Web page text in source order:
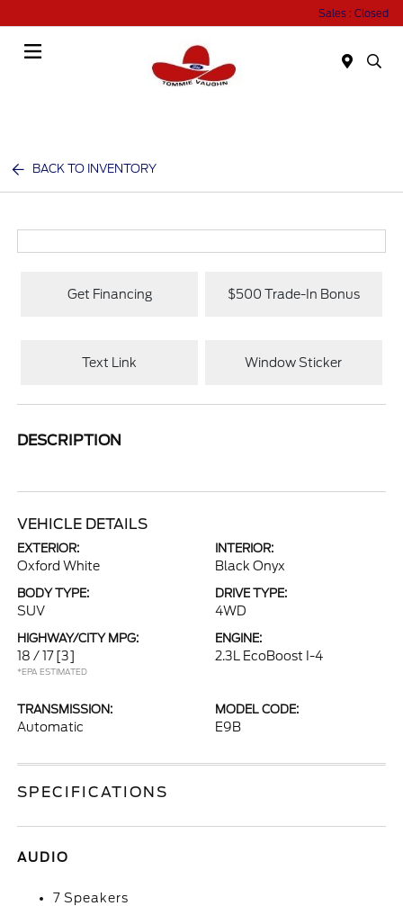
Sales : Closed
BACK TO INVENTORY
Get Financing $500 Trade-In Bonus
Text Link Window Sticker
DESCRIPTION
VEHICLE DETAILS
EXTERIOR:
Oxford White
INTERIOR:
Black Onyx
BODY TYPE:
SUV
DRIVE TYPE:
4WD
HIGHWAY/CITY MPG:
18 / 17 [3]
*EPA ESTIMATED
ENGINE:
2.3L EcoBoost I-4
TRANSMISSION:
Automatic
MODEL CODE:
E9B
SPECIFICATIONS
AUDIO
7 Speakers